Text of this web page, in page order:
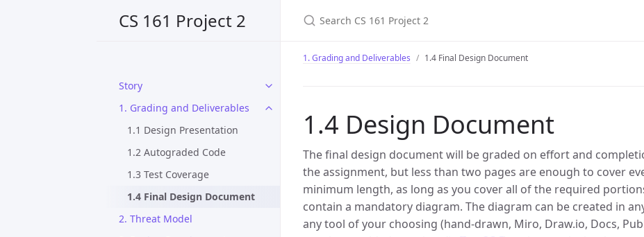
CS 161 Project 2
Story
1. Grading and Deliverables
1.1 Design Presentation
1.2 Autograded Code
1.3 Test Coverage
1.4 Final Design Document
2. Threat Model
1. Grading and Deliverables 1.4 Final Design Document
1.4 Design Document
The final design document will be graded on effort and
the assignment, but less than two pages are enough to cover
minimum length, as long as you cover all of the required
contain a mandatory diagram. The diagram can be created in
any tool of your choosing (hand-drawn, Miro, Draw.io, Docs,